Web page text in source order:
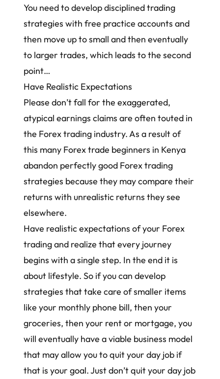
You need todevelop disciplined trading
strategies with free practice accounts and
then move up to small and then eventually
to larger trades, which leads to the second
point…
Have Realistic Expectations
Please don’t fall for the exaggerated,
atypical earnings claims are often touted in
the Forex trading industry. As a result of
this many Forex trade beginners in Kenya
abandon perfectly good Forex trading
strategies because they may compare their
returns with unrealistic returns they see
elsewhere.
Have realistic expectations of your Forex
trading and realize that every journey
begins with a single step. In the end it is
about lifestyle. So if you can develop
strategies that take care of smaller items
like your monthly phone bill, then your
groceries, then your rent or mortgage, you
will eventually have a viable business model
that may allow you to quit your day job if
that is your goal. Just don’t quit your day job